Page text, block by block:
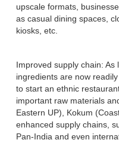
upscale formats,
as casual dining spaces,
kiosks, etc.
Improved supply chain:
ingredients are now
to start an ethnic
important raw materials
Eastern UP), Kokum
enhanced supply chains,
Pan-India and even